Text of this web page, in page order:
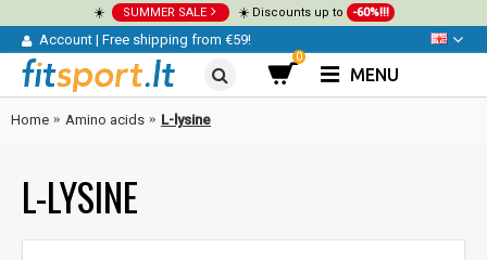
☀️ SUMMER SALE ☀️ Discounts up to -60%!!!
Account | Free shipping from €59!
0
MENU
Home Amino acids L-lysine
L-LYSINE